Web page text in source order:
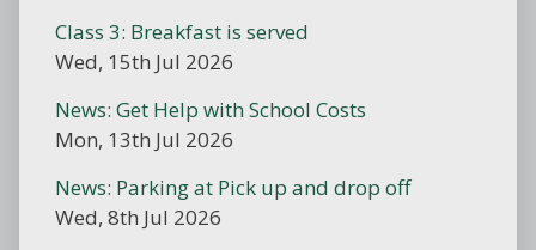
Class 3: Breakfast is served
Wed, 15th Jul 2026
News: Get Help with School Costs
Mon, 13th Jul 2026
News: Parking at Pick up and drop off
Wed, 8th Jul 2026